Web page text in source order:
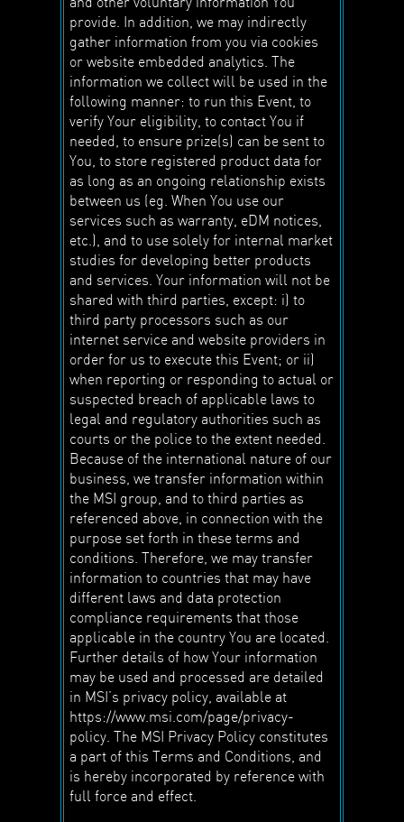
provide. In addition, we may indirectly
gather information from you via cookies
or website embedded analytics. The
information we collect will be used in the
following manner: to run this Event, to
verify Your eligibility, to contact You if
needed, to ensure prize(s) can be sent to
You, to store registered product data for
as long as an ongoing relationship exists
between us (eg. When You use our
services such as warranty, eDM notices,
etc.), and to use solely for internal market
studies for developing better products
and services. Your information will not be
shared with third parties, except: i) to
third party processors such as our
internet service and website providers in
order for us to execute this Event; or ii)
when reporting or responding to actual or
suspected breach of applicable laws to
legal and regulatory authorities such as
courts or the police to the extent needed.
Because of the international nature of our
business, we transfer information within
the MSI group, and to third parties as
referenced above, in connection with the
purpose set forth in these terms and
conditions. Therefore, we may transfer
information to countries that may have
different laws and data protection
compliance requirements that those
applicable in the country You are located.
Further details of how Your information
may be used and processed are detailed
in MSI’s privacy policy, available at
https://www.msi.com/page/privacy-
policy. The MSI Privacy Policy constitutes
a part of this Terms and Conditions, and
is hereby incorporated by reference with
full force and effect.